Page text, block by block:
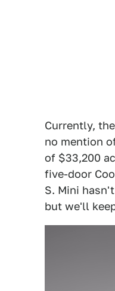
Currently, the
no mention
of $33,200
five-door
S. Mini
but we'll